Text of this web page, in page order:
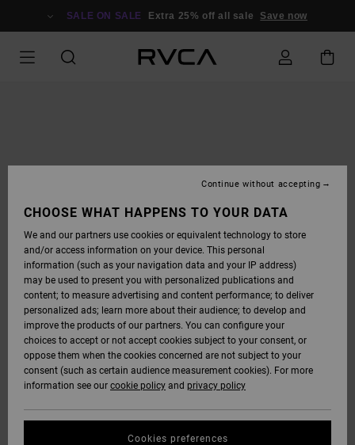
SALE ON SALE Extra 25% off all sale Save now
CHOOSE WHAT HAPPENS TO YOUR DATA
We and our partners use cookies or equivalent technology to store
and/or access information on your device. This personal
information (such as your navigation data and your IP address)
may be used to present you with personalized publications and
content; to measure advertising and content performance; to deliver
personalized ads; learn more about their audience; to develop and
improve the products of our partners. You can configure your
choices to accept or not accept cookies subject to your consent, or
oppose them when the cookies concerned are not subject to your
consent (such as certain audience measurement cookies). For more
information see our cookie policy and privacy policy
Cookies preferences
Continue without accepting